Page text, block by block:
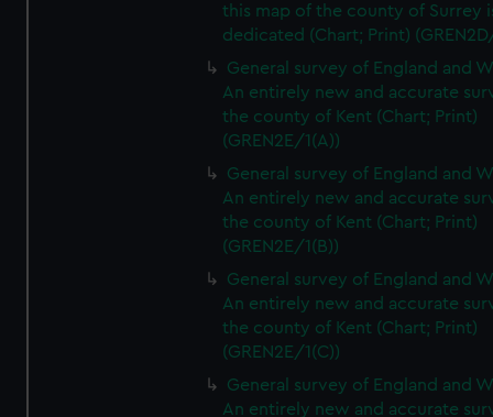
this map of the county of Surrey
dedicated (Chart; Print)
General survey of England and
An entirely new and accurate
the county of Kent (Chart; Print)
(GREN2E/1(A))
General survey of England and
An entirely new and accurate
the county of Kent (Chart; Print)
(GREN2E/1(B))
General survey of England and
An entirely new and accurate
the county of Kent (Chart; Print)
(GREN2E/1(C))
General survey of England and
An entirely new and accurate